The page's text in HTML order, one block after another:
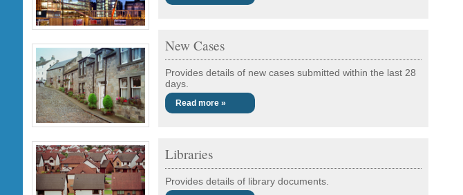
New Cases
Provides details of new cases submitted within the last 28
days.
Read more »
Libraries
Provides details of library documents.